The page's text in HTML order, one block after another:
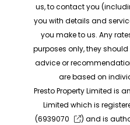
us, to contact you
you with details and
you make to us. Any
purposes only, they
advice or
are based on
Presto Property Limited is
Limited which is
(6939070
) and is